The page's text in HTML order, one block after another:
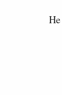
He